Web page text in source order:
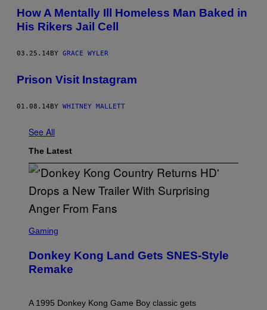
How A Mentally Ill Homeless Man Baked in
His Rikers Jail Cell
03.25.14BY GRACE WYLER
Prison Visit Instagram
01.08.14 BY WHITNEY MALLETT
See All
The Latest
C
E
N
S
T
Gaming
Donkey Kong Land Gets SNES-Style
Remake
A 1995 Donkey Kong Game Boy classic gets